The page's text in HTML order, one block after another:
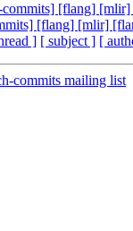
[flang]
[flang] [mlir]
] [ subject ] [
commits mailing list